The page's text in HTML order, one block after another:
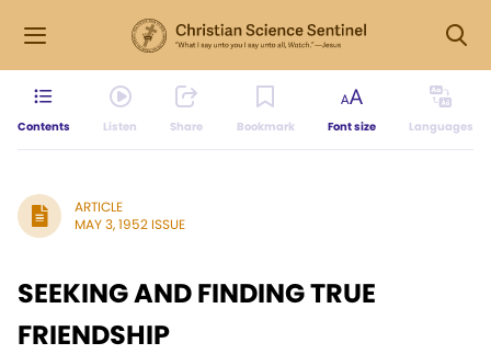
Contents Listen Share Bookmark Font size Languages
ARTICLE
MAY 3, 1952 ISSUE
SEEKING AND FINDING TRUE
FRIENDSHIP